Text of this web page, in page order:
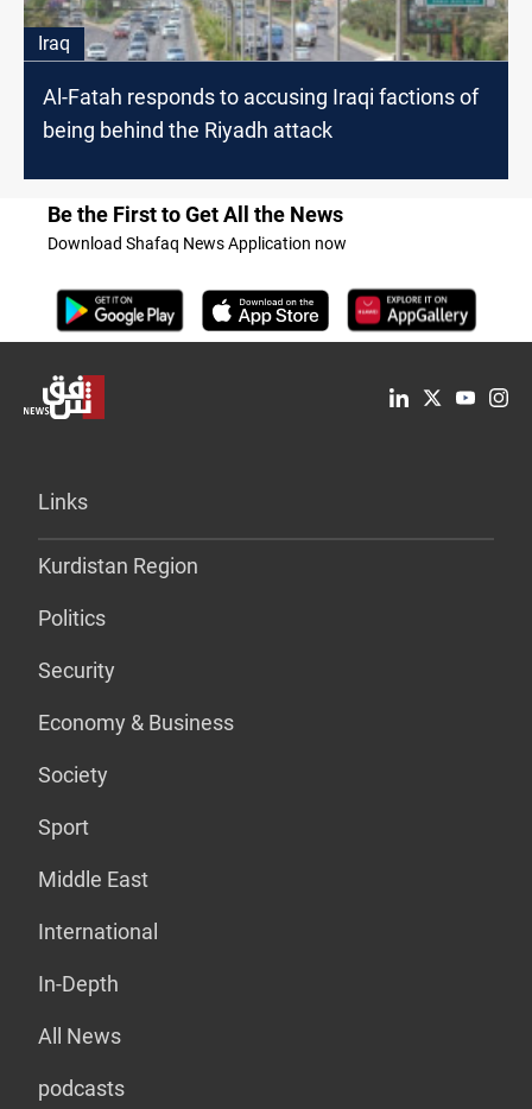
Iraq
Al-Fatah responds to accusing Iraqi factions of
being behind the Riyadh attack
Be the First to Get All the News
Download Shafaq News Application now
Links
Kurdistan Region
Politics
Security
Economy & Business
Society
Sport
Middle East
International
In-Depth
All News
podcasts